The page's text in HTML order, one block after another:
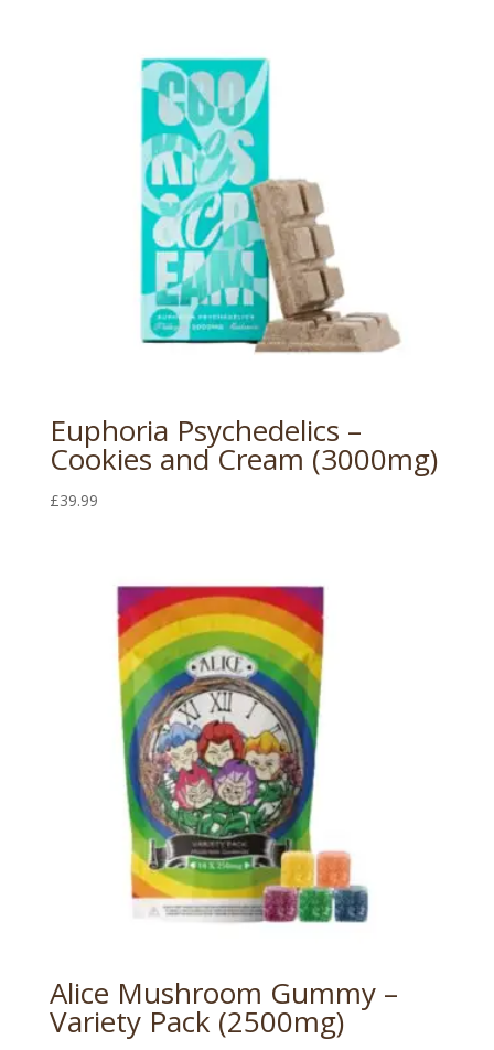
Euphoria Psychedelics –
Cookies and Cream (3000mg)
£39.99
Alice Mushroom Gummy –
Variety Pack (2500mg)